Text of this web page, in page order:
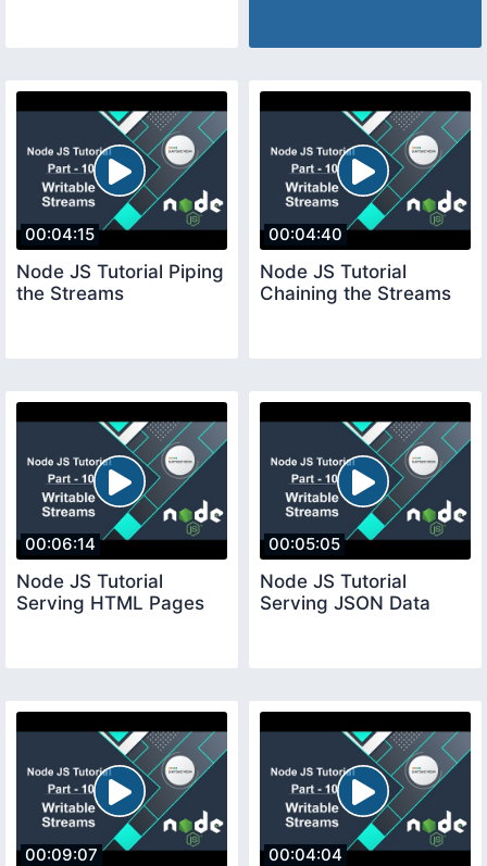
00:04:15
Node JS Tutorial Piping
the Streams
00:04:40
Node JS Tutorial
Chaining the Streams
00:06:14
Node JS Tutorial
Serving HTML Pages
00:05:05
Node JS Tutorial
Serving JSON Data
00:09:07 00:04:04